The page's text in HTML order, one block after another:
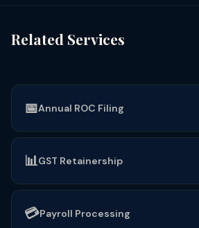
Related Services
📅Annual ROC Filing
📊GST Retainership
💳Payroll Processing